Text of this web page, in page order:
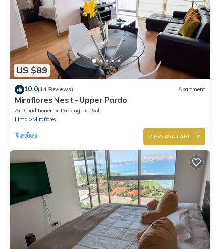
US $89
10.0(14 Reviews) Apartment
Miraflores Nest - Upper Pardo
Air Conditioner Parking
Pool
Lima
Miraflores
VIEW AVAILABILITY